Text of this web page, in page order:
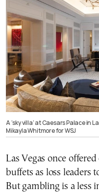
A ‘sky villa’ at Caesars Palace in
Mikayla Whitmore for WSJ
Las Vegas once
buffets as loss leaders
But gambling is a less